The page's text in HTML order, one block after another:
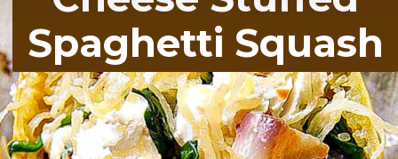
Spaghetti Squash